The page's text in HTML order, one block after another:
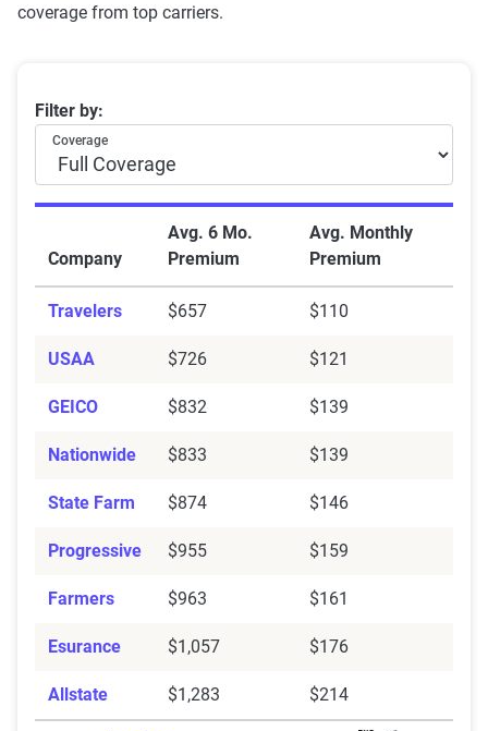
Bundle policies— Combine auto withrentersor
homeownersinsurance.
Take a defensive driving course— Clean driving =
Install anti-theft devices
Security systems
can
Avoid coverage lapses
— Staying insured
Drive less
— Low-mileage drivers may qualify for
telematics
-based savings.
coverage from top carriers.
Average rates from top companies: Full coverage vs.
Filter by:
Coverage
Company
Avg. 6 Mo.
Premium
Avg. Monthly
Premium
Travelers $657 $110
USAA $726 $121
GEICO $832 $139
Nationwide $833 $139
State Farm $874 $146
Progressive $955 $159
Farmers $963 $161
Esurance $1,057 $176
Allstate $1,283 $214